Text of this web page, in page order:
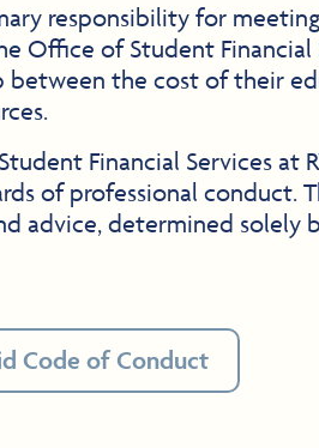
responsibility for
Office of Student Financial
between the cost of their
Financial Services at
of professional conduct.
advice, determined solely
Code of Conduct